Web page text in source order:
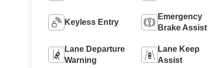
Keyless Entry
Emergency
Brake Assist
Lane Departure
Warning
Lane Keep
Assist